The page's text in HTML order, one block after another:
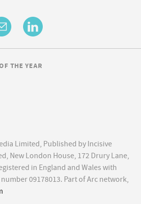
Limited, Published by Incisive
New London House, 172 Drury Lane,
in England and Wales with
09178013. Part of Arc network,
THE YEAR